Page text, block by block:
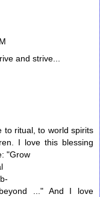
and strive...
to ritual, to world spirits
I love this blessing
"Grow
..." And I love